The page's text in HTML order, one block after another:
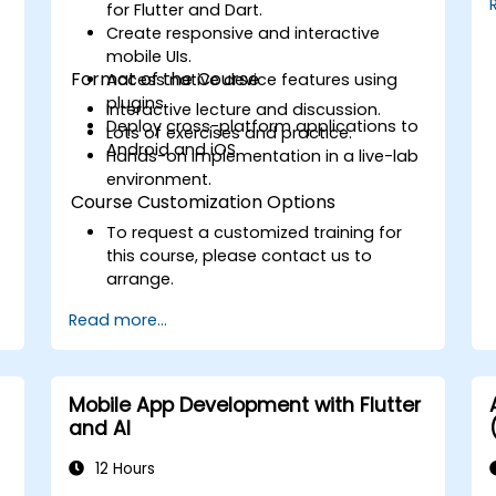
and React Native.
Deploy Apps to the App Store and
Google Play Store.
Complete a Capstone Project
showcasing the skills learned by
building and presenting a functional
mobile app.
for Flutter and Dart.
Create responsive and interactive
mobile UIs.
Access native device features using
plugins.
Deploy cross-platform applications to
Android and iOS.
Format of the Course
Interactive lecture and discussion.
Lots of exercises and practice.
Hands-on implementation in a live-lab
environment.
Course Customization Options
To request a customized training for
this course, please contact us to
arrange.
Read more...
Mobile App Development with Flutter
and AI
12 Hours